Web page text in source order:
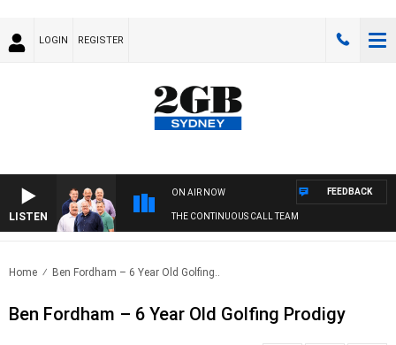
LOGIN REGISTER
LISTEN
ON AIR NOW
THE CONTINUOUS CALL TEAM
FEEDBACK
Home Ben Fordham – 6 Year Old Golfing..
Ben Fordham – 6 Year Old Golfing Prodigy